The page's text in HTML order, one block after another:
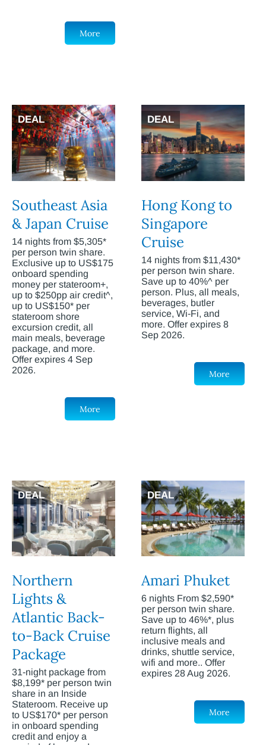
More
DEAL
Southeast Asia
& Japan Cruise
14 nights from $5,305*
per person twin share.
Exclusive up to US$175
onboard spending
money per stateroom+,
up to $250pp air credit^,
up to US$150* per
stateroom shore
excursion credit, all
main meals, beverage
package, and more.
Offer expires 4 Sep
2026.
More
DEAL
Hong Kong to
Singapore
Cruise
14 nights from $11,430*
per person twin share.
Save up to 40%^ per
person. Plus, all meals,
beverages, butler
service, Wi-Fi, and
more. Offer expires 8
Sep 2026.
More
DEAL
Northern
Lights &
Atlantic Back-
to-Back Cruise
Package
31-night package from
$8,199* per person twin
share in an Inside
Stateroom. Receive up
to US$170* per person
in onboard spending
credit and enjoy a
DEAL
Amari Phuket
6 nights From $2,590*
per person twin share.
Save up to 46%*, plus
return flights, all
inclusive meals and
drinks, shuttle service,
wifi and more.. Offer
expires 28 Aug 2026.
More